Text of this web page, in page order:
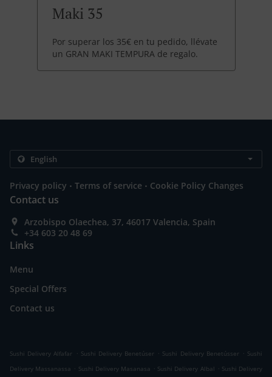
Maki 35
Por superar los 35€ en tu pedido, llévate
un GRAN MAKI TEMPURA de regalo.
Privacy policy . Terms of service . Cookie Policy Changes
Contact us
Arzobispo Olaechea, 37, 46017 Valencia, Spain
+34 603 20 48 69
Links
Menu
Special Offers
Contact us
Sushi Delivery Alfafar . Sushi Delivery Benetúser . Sushi Delivery Benetússer . Sushi
Delivery Massanassa . Sushi Delivery Masanasa . Sushi Delivery Albal . Sushi Delivery